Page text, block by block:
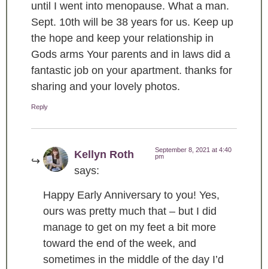
until I went into menopause. What a man.
Sept. 10th will be 38 years for us. Keep up
the hope and keep your relationship in
Gods arms Your parents and in laws did a
fantastic job on your apartment. thanks for
sharing and your lovely photos.
Reply
Kellyn Roth
says:
September 8, 2021 at 4:40
pm
Happy Early Anniversary to you! Yes,
ours was pretty much that – but I did
manage to get on my feet a bit more
toward the end of the week, and
sometimes in the middle of the day I’d